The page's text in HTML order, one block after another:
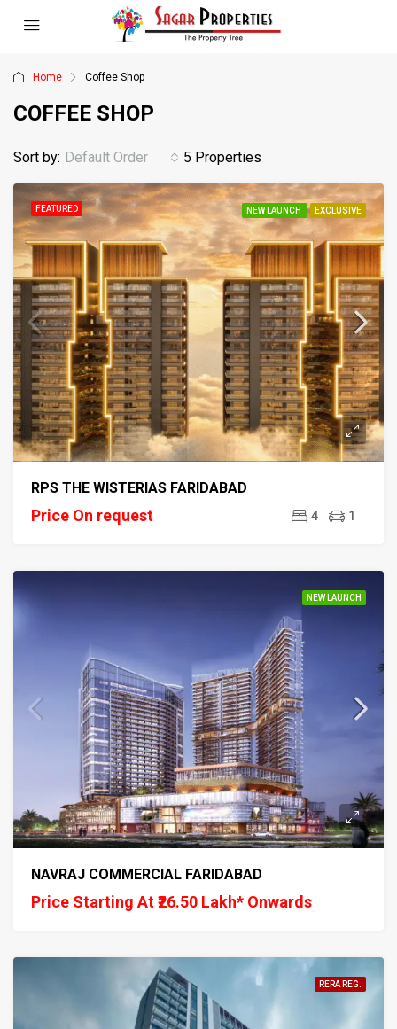
Home Coffee Shop
COFFEE SHOP
5 Properties
Sort by: Default Order
FEATURED NEW LAUNCH EXCLUSIVE
RPS THE WISTERIAS FARIDABAD
Price On request 4 1
NEW LAUNCH
NAVRAJ COMMERCIAL FARIDABAD
Price Starting At ₹26.50 Lakh* Onwards
RERA REG.